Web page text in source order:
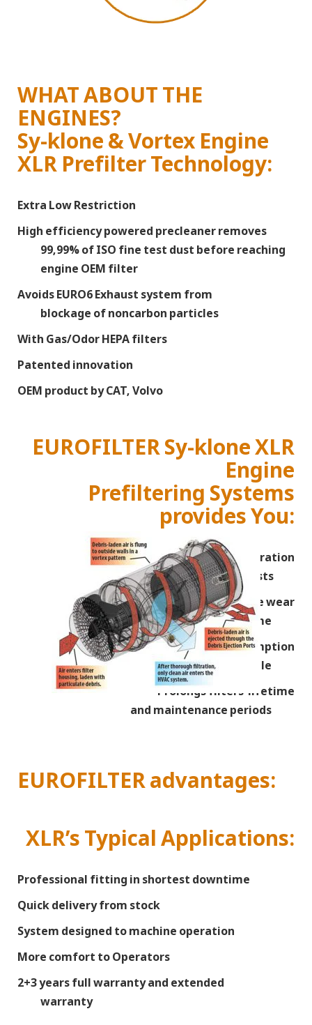
WHAT ABOUT THE
ENGINES?
Sy-klone & Vortex Engine
XLR Prefilter Technology:
Extra Low Restriction
High efficiency powered precleaner removes
99,99% of ISO fine test dust before reaching
engine OEM filter
Avoids EURO6 Exhaust system from
blockage of noncarbon particles
With Gas/Odor HEPA filters
Patented innovation
OEM product by CAT, Volvo
EUROFILTER Sy-klone XLR
Engine
Prefiltering Systems
provides You:
Fulltime real safe operation
on lowest costs
Reduces engine wear
and extend lifetime
Reduces fuel consumption
due less engine suction throttle
Prolongs filters’ lifetime
and maintenance periods
EUROFILTER advantages:
XLR’s Typical Applications:
Professional fitting in shortest downtime
Quick delivery from stock
System designed to machine operation
More comfort to Operators
2+3 years full warranty and extended
warranty